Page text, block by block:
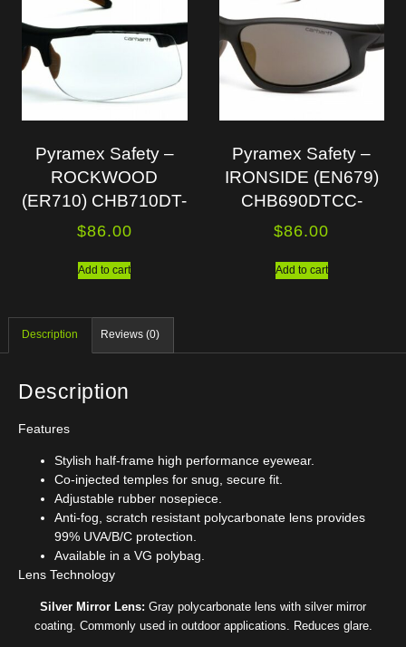
Pyramex Safety –
ROCKWOOD
(ER710) CHB710DT-
$86.00
Add to cart
Pyramex Safety –
IRONSIDE (EN679)
CHB690DTCC-
$86.00
Add to cart
Description Reviews (0)
Description
Features
Stylish half-frame high performance eyewear.
Co-injected temples for snug, secure fit.
Adjustable rubber nosepiece.
Anti-fog, scratch resistant polycarbonate lens provides
99% UVA/B/C protection.
Available in a VG polybag.
Lens Technology
Silver Mirror Lens: Gray polycarbonate lens with silver mirror
coating. Commonly used in outdoor applications. Reduces glare.